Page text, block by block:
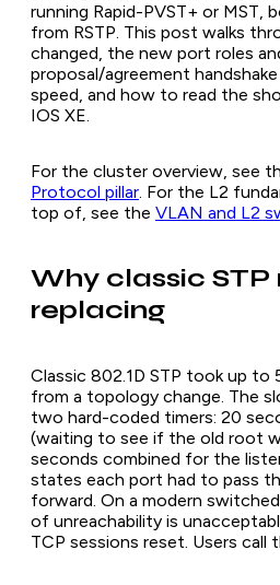
running Rapid-PVST+ or MST,
from RSTP. This post walks
changed, the new port roles
proposal/agreement
speed, and how to read the
IOS XE.
For the cluster overview, see
Protocol pillar . For the L2
top of, see the VLAN and L2
Why classic
replacing
Classic 802.1D STP took up
from a topology change. The
two hard-coded timers: 20
(waiting to see if the old root
seconds combined for the
states each port had to pass
forward. On a modern
of unreachability is
TCP sessions reset. Users call